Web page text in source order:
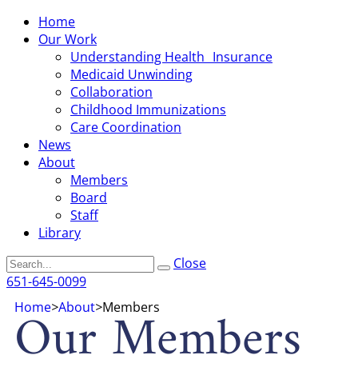
Home
Our Work
Understanding Health Insurance
Medicaid Unwinding
Collaboration
Childhood Immunizations
Care Coordination
News
About
Members
Board
Staff
Library
Search
Close
651-645-0099
Home>About>Members
Our Members